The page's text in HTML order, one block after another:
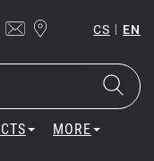
CS | EN
MORE